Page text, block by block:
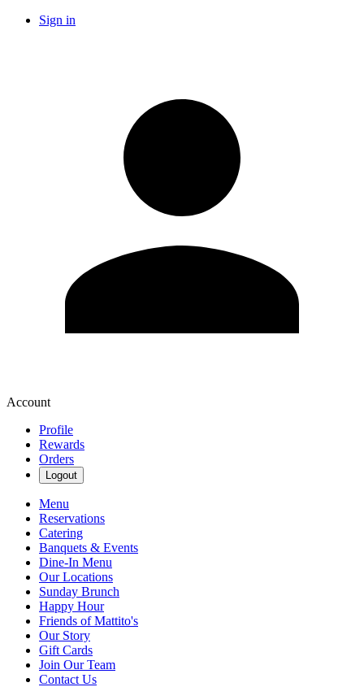
Sign in
Account
Profile
Rewards
Orders
Logout
Menu
Reservations
Catering
Banquets & Events
Dine-In Menu
Our Locations
Sunday Brunch
Happy Hour
Friends of Mattito's
Our Story
Gift Cards
Join Our Team
Contact Us